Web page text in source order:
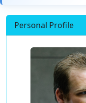
Personal Profile